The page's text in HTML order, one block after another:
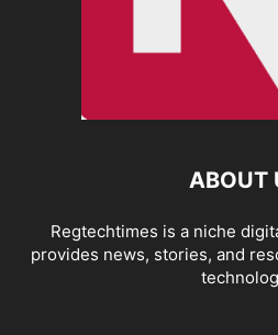
ABOUT
Regtechtimes is a niche
provides news, stories, and